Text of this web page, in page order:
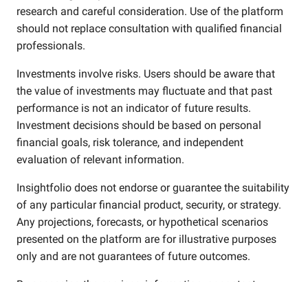
research and careful consideration. Use of the platform
should not replace consultation with qualified financial
professionals.
Investments involve risks. Users should be aware that
the value of investments may fluctuate and that past
performance is not an indicator of future results.
Investment decisions should be based on personal
financial goals, risk tolerance, and independent
evaluation of relevant information.
Insightfolio does not endorse or guarantee the suitability
of any particular financial product, security, or strategy.
Any projections, forecasts, or hypothetical scenarios
presented on the platform are for illustrative purposes
only and are not guarantees of future outcomes.